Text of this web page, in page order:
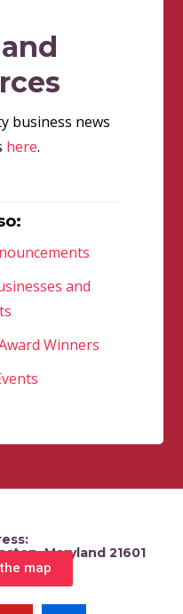
business news
here.
and
Winners
Maryland 21601
map